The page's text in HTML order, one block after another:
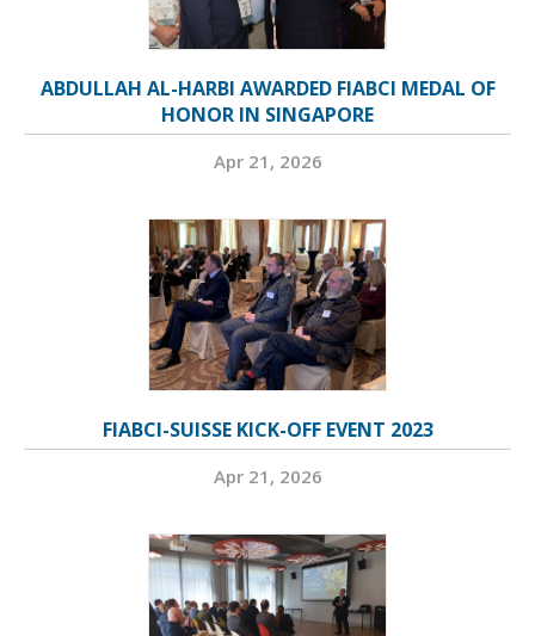
ABDULLAH AL-HARBI AWARDED FIABCI MEDAL OF
HONOR IN SINGAPORE
Apr 21, 2026
FIABCI-SUISSE KICK-OFF EVENT 2023
Apr 21, 2026